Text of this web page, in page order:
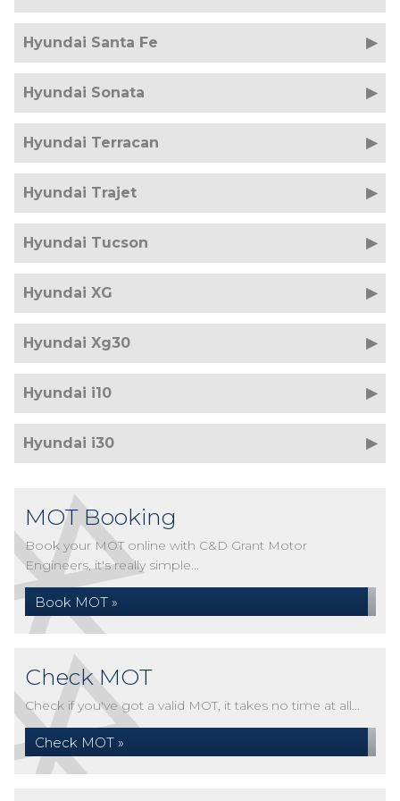
Hyundai Santa Fe
Hyundai Sonata
Hyundai Terracan
Hyundai Trajet
Hyundai Tucson
Hyundai XG
Hyundai Xg30
Hyundai i10
Hyundai i30
MOT Booking
Book your MOT online with C&D Grant Motor
Engineers, it's really simple...
Book MOT »
Check MOT
Check if you've got a valid MOT, it takes no time at all...
Check MOT »